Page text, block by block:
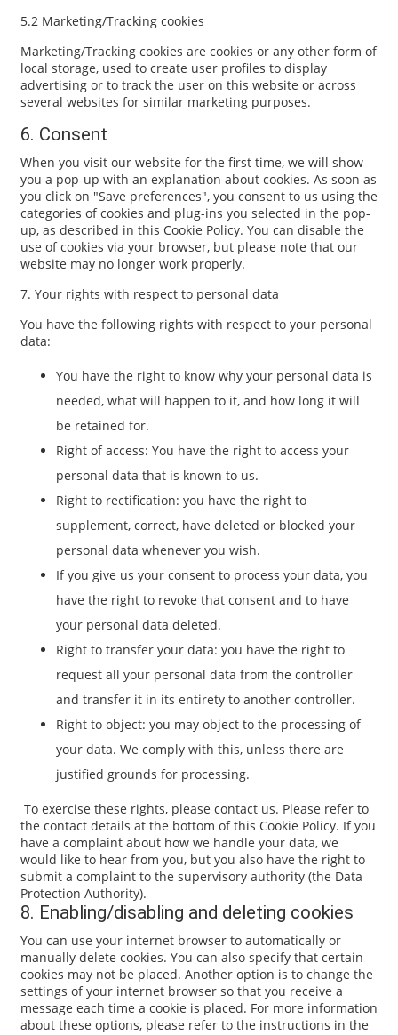
5.2 Marketing/Tracking cookies
Marketing/Tracking cookies are cookies or any other form of
local storage, used to create user profiles to display
advertising or to track the user on this website or across
several websites for similar marketing purposes.
6. Consent
When you visit our website for the first time, we will show
you a pop-up with an explanation about cookies. As soon as
you click on "Save preferences", you consent to us using the
categories of cookies and plug-ins you selected in the pop-
up, as described in this Cookie Policy. You can disable the
use of cookies via your browser, but please note that our
website may no longer work properly.
7. Your rights with respect to personal data
You have the following rights with respect to your personal
data:
You have the right to know why your personal data is
needed, what will happen to it, and how long it will
be retained for.
Right of access: You have the right to access your
personal data that is known to us.
Right to rectification: you have the right to
supplement, correct, have deleted or blocked your
personal data whenever you wish.
If you give us your consent to process your data, you
have the right to revoke that consent and to have
your personal data deleted.
Right to transfer your data: you have the right to
request all your personal data from the controller
and transfer it in its entirety to another controller.
Right to object: you may object to the processing of
your data. We comply with this, unless there are
justified grounds for processing.
To exercise these rights, please contact us. Please refer to
the contact details at the bottom of this Cookie Policy. If you
have a complaint about how we handle your data, we
would like to hear from you, but you also have the right to
submit a complaint to the supervisory authority (the Data
Protection Authority).
8. Enabling/disabling and deleting cookies
You can use your internet browser to automatically or
manually delete cookies. You can also specify that certain
cookies may not be placed. Another option is to change the
settings of your internet browser so that you receive a
message each time a cookie is placed. For more information
about these options, please refer to the instructions in the